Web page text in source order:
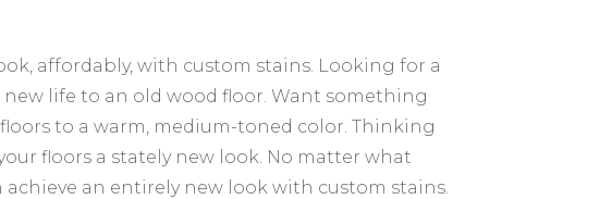
affordably, with custom stains. Looking for a
life to an old wood floor. Want something
to a warm, medium-toned color. Thinking
floors a stately new look. No matter what
an entirely new look with custom stains.